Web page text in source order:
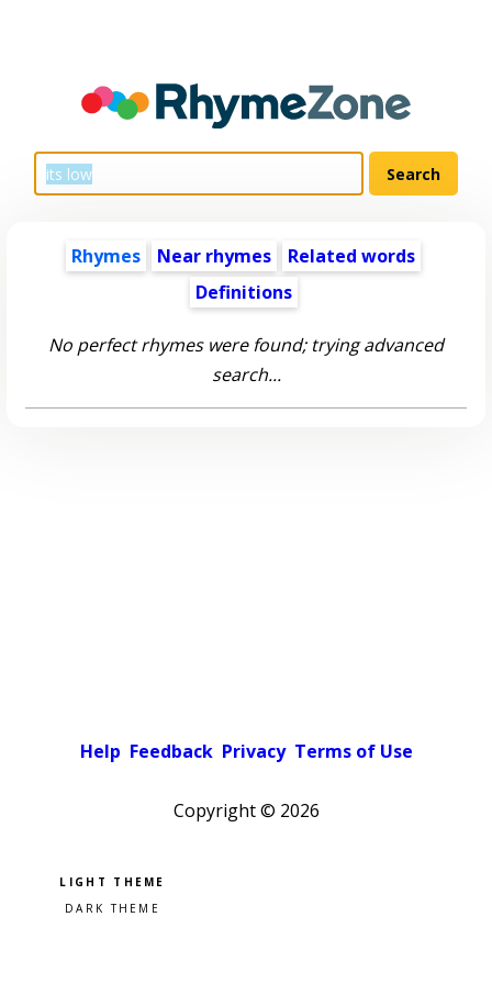
Rhymes Near rhymes
Related words
Definitions
No perfect rhymes were found; trying advanced
search...
Help Feedback Privacy Terms of Use
Copyright © 2026
Pick a color scheme
Light theme
Dark theme